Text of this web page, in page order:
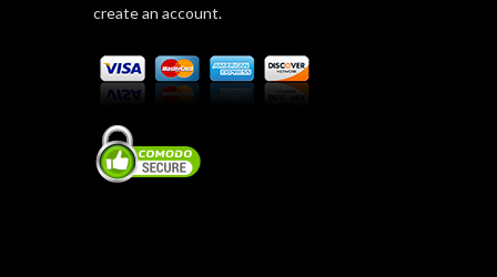
create an account.